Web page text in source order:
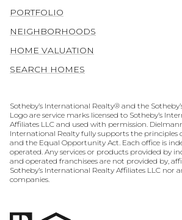
PORTFOLIO
NEIGHBORHOODS
HOME VALUATION
SEARCH HOMES
​​​​​​​​​​Sotheby’s International Realty® and the
Logo are service marks licensed to Sotheby’s
Affiliates LLC and used with permission.
International Realty fully supports the principles
and the Equal Opportunity Act. Each office is
operated. Any services or products provided by
and operated franchisees are not provided by,
Sotheby’s International Realty Affiliates LLC nor
companies.